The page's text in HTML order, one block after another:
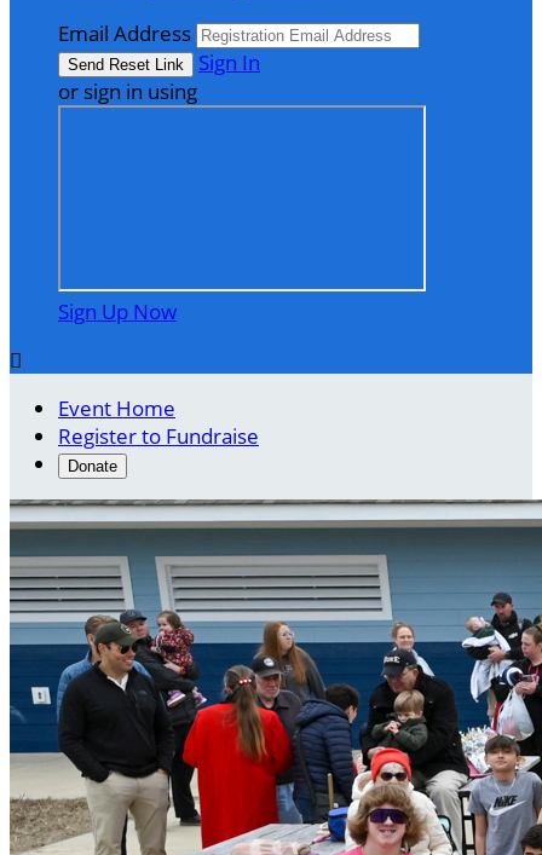
Email Address
Sign In
or sign in using
Sign Up Now

Event Home
Register to Fundraise
Donate